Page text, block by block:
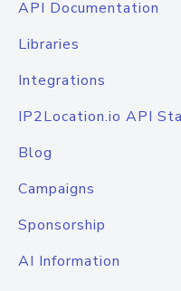
API Documentation
Libraries
Integrations
IP2Location.io API
Blog
Campaigns
Sponsorship
AI Information